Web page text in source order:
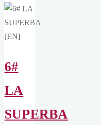
6#
LA
SUPERBA